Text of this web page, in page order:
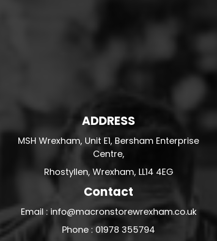
ADDRESS
MSH Wrexham, Unit E1, Bersham Enterprise
Centre,
Rhostyllen, Wrexham, LL14 4EG
Contact
Email : info@macronstorewrexham.co.uk
Phone : 01978 355794